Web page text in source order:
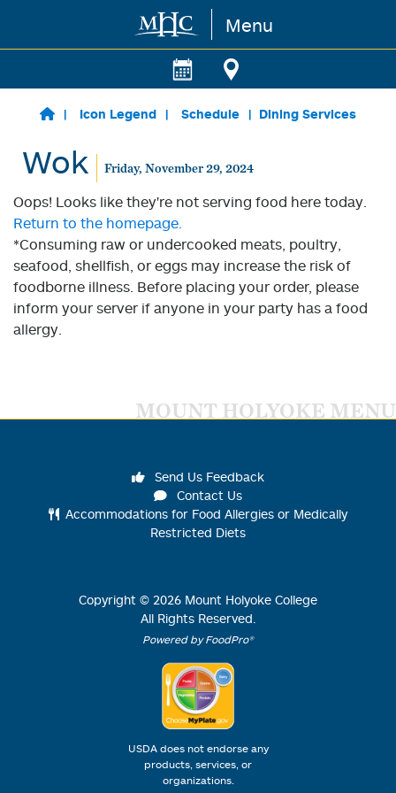
Skip to main content Menu
Icon Legend Schedule Dining Services
Wok Friday, November 29, 2024
Oops! Looks like they're not serving food here today.
Return to the homepage.
*Consuming raw or undercooked meats, poultry,
seafood, shellfish, or eggs may increase the risk of
foodborne illness. Before placing your order, please
inform your server if anyone in your party has a food
allergy.
MOUNT HOLYOKE MENU
Send Us Feedback
Contact Us
Accommodations for Food Allergies or Medically
Restricted Diets
Copyright © 2026 Mount Holyoke College
All Rights Reserved.
Powered by FoodPro®
USDA does not endorse any
products, services, or
organizations.